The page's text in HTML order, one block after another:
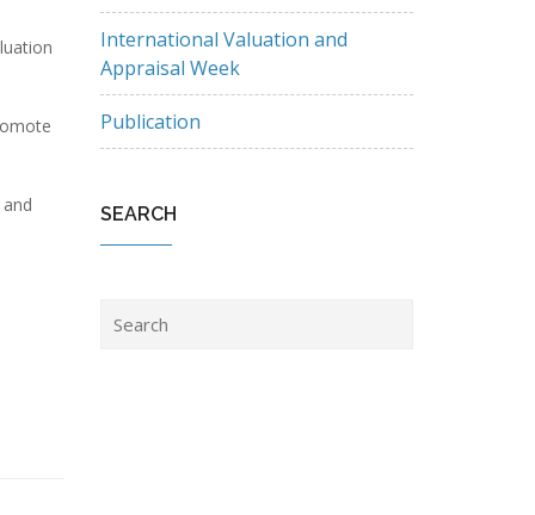
International Valuation and
Appraisal Week
Publication
SEARCH